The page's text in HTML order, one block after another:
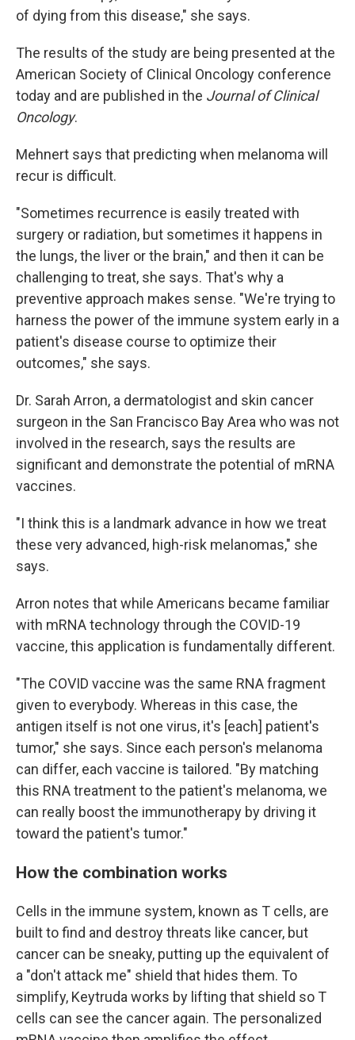
of dying from this disease," she says.
The results of the study are being presented at the
American Society of Clinical Oncology conference
today and are published in the Journal of Clinical
Oncology.
Mehnert says that predicting when melanoma will
recur is difficult.
"Sometimes recurrence is easily treated with
surgery or radiation, but sometimes it happens in
the lungs, the liver or the brain," and then it can be
challenging to treat, she says. That's why a
preventive approach makes sense. "We're trying to
harness the power of the immune system early in a
patient's disease course to optimize their
outcomes," she says.
Dr. Sarah Arron, a dermatologist and skin cancer
surgeon in the San Francisco Bay Area who was not
involved in the research, says the results are
significant and demonstrate the potential of mRNA
vaccines.
"I think this is a landmark advance in how we treat
these very advanced, high-risk melanomas," she
says.
Arron notes that while Americans became familiar
with mRNA technology through the COVID-19
vaccine, this application is fundamentally different.
"The COVID vaccine was the same RNA fragment
given to everybody. Whereas in this case, the
antigen itself is not one virus, it's [each] patient's
tumor," she says. Since each person's melanoma
can differ, each vaccine is tailored. "By matching
this RNA treatment to the patient's melanoma, we
can really boost the immunotherapy by driving it
toward the patient's tumor."
How the combination works
Cells in the immune system, known as T cells, are
built to find and destroy threats like cancer, but
cancer can be sneaky, putting up the equivalent of
a "don't attack me" shield that hides them. To
simplify, Keytruda works by lifting that shield so T
cells can see the cancer again. The personalized